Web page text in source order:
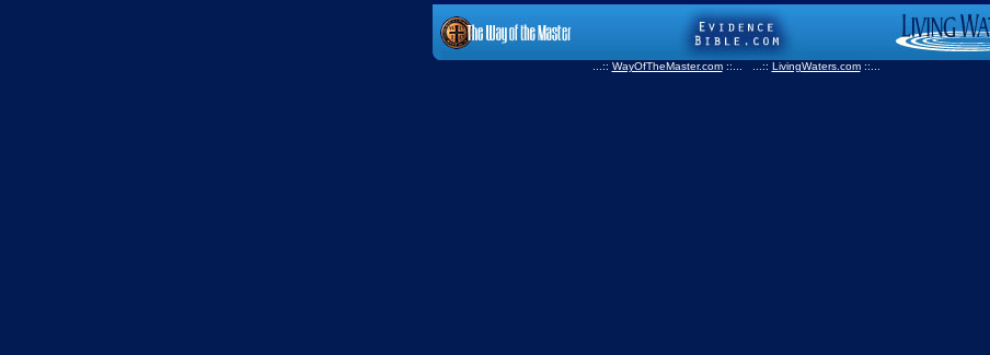
...:: WayOfTheMaster.com ::... ...:: LivingWaters.com ::...